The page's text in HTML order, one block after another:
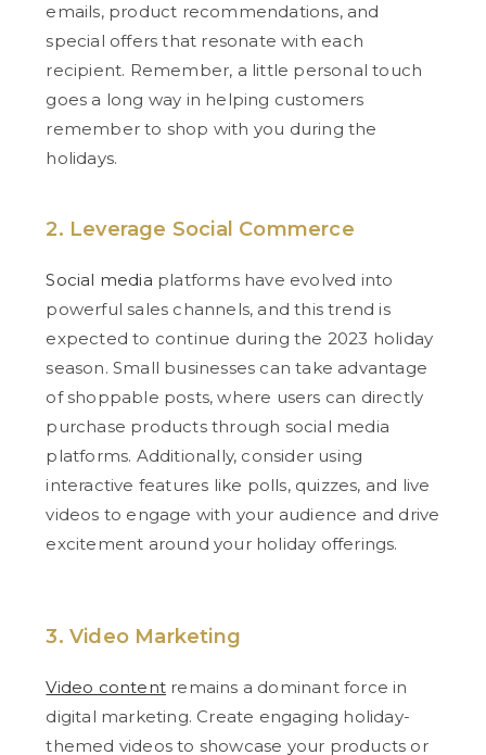
emails, product recommendations, and
special offers that resonate with each
recipient. Remember, a little personal touch
goes a long way in helping customers
remember to shop with you during the
holidays.
2. Leverage Social Commerce
Social media platforms have evolved into
powerful sales channels, and this trend is
expected to continue during the 2023 holiday
season. Small businesses can take advantage
of shoppable posts, where users can directly
purchase products through social media
platforms. Additionally, consider using
interactive features like polls, quizzes, and live
videos to engage with your audience and drive
excitement around your holiday offerings.
3. Video Marketing
Video content remains a dominant force in
digital marketing. Create engaging holiday-
themed videos to showcase your products or